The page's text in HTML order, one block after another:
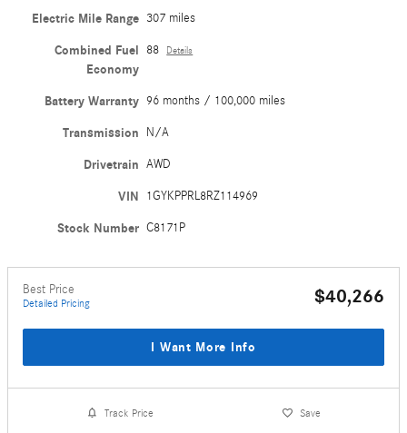
Electric Mile Range 307 miles
Combined Fuel
Economy
88 Details
Battery Warranty 96 months / 100,000 miles
Transmission N/A
Drivetrain AWD
VIN 1GYKPPRL8RZ114969
Stock Number C8171P
Best Price
Detailed Pricing $40,266
I Want More Info
Track Price Save